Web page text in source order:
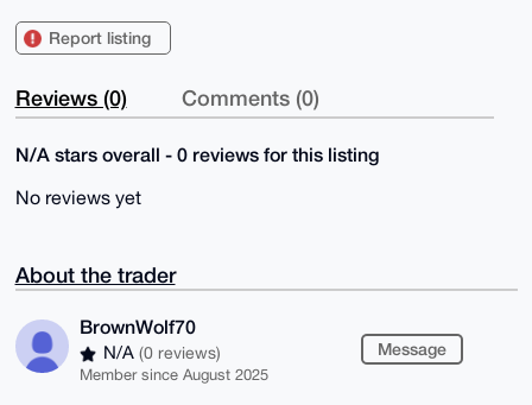
Report listing
Reviews (0) Comments (0)
N/A stars overall - 0 reviews for this listing
No reviews yet
About the trader
BrownWolf70
N/A (0 reviews)
Member since August 2025
Message